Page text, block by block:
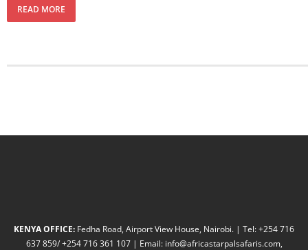
READ MORE
KENYA OFFICE: Fedha Road, Airport View House, Nairobi. | Tel: +254 716
637 859/ +254 716 361 107 | Email: info@africastarpalsafaris.com,